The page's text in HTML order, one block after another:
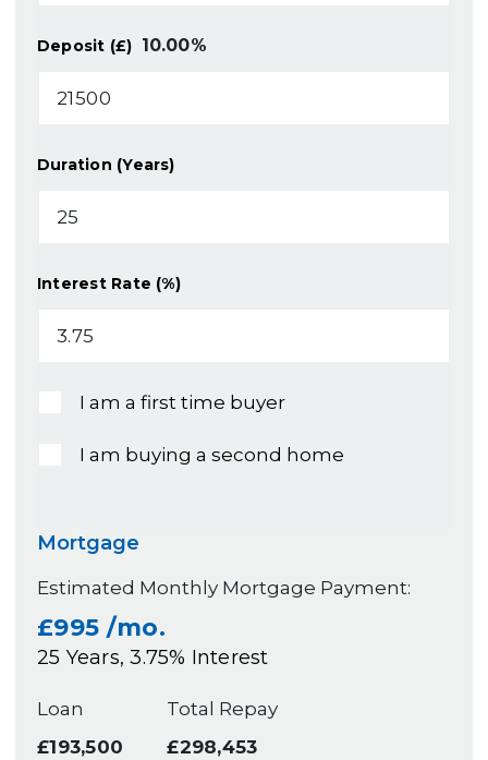
Deposit (£) 10.00%
Duration (Years)
Interest Rate (%)
I am a first time buyer
I am buying a second home
Mortgage
Estimated Monthly Mortgage Payment:
£995 /mo.
25 Years,3.75% Interest
Loan
£193,500
Total Repay
£298,453